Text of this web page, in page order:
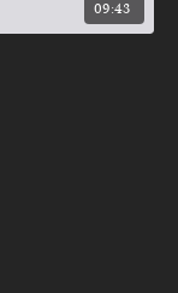
09:43